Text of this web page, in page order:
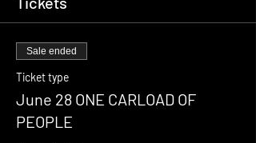
Sale ended
Ticket type
June 28 ONE CARLOAD OF
PEOPLE